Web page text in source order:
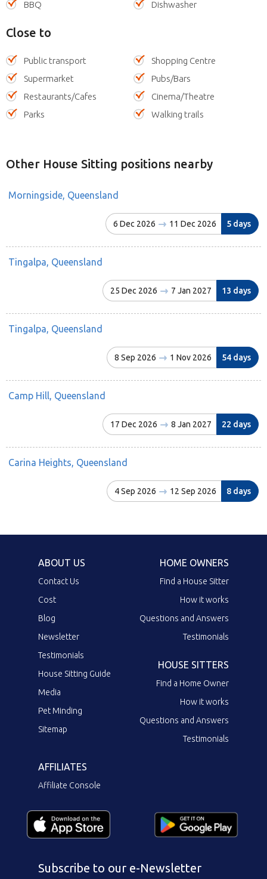
BBQ Dishwasher
Close to
Public transport
Shopping Centre
Supermarket
Pubs/Bars
Restaurants/Cafes
Cinema/Theatre
Parks
Walking trails
Other House Sitting positions nearby
Morningside, Queensland
6 Dec 2026 11 Dec 2026 5 days
Tingalpa, Queensland
25 Dec 2026 7 Jan 2027 13 days
Tingalpa, Queensland
8 Sep 2026 1 Nov 2026 54 days
Camp Hill, Queensland
17 Dec 2026 8 Jan 2027 22 days
Carina Heights, Queensland
4 Sep 2026 12 Sep 2026 8 days
ABOUT US
Contact Us
Cost
Blog
Newsletter
Testimonials
House Sitting Guide
Media
Pet Minding
Sitemap
HOME OWNERS
Find a House Sitter
How it works
Questions and Answers
Testimonials
HOUSE SITTERS
Find a Home Owner
How it works
Questions and Answers
Testimonials
AFFILIATES
Affiliate Console
Subscribe to our e-Newsletter